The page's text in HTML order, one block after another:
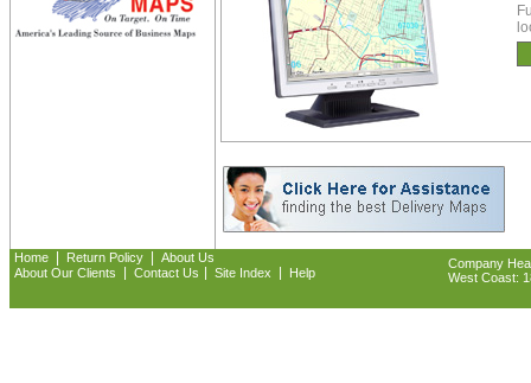
Home Return Policy
About Us
About Our Clients
Contact Us Site Index Help
Company
West Coast: